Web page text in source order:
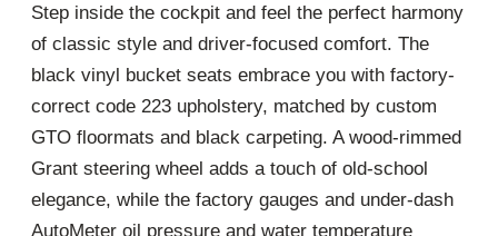
Step inside the cockpit and feel the perfect harmony
of classic style and driver-focused comfort. The
black vinyl bucket seats embrace you with factory-
correct code 223 upholstery, matched by custom
GTO floormats and black carpeting. A wood-rimmed
Grant steering wheel adds a touch of old-school
elegance, while the factory gauges and under-dash
AutoMeter oil pressure and water temperature